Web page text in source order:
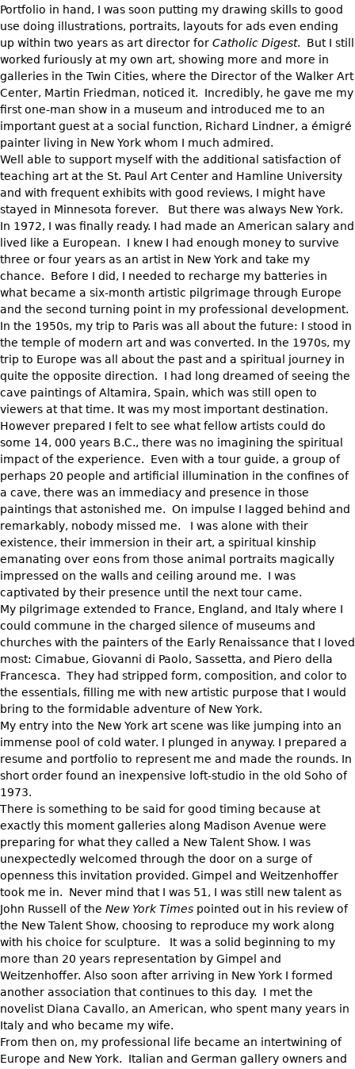
Portfolio in hand, I was soon putting my drawing skills to good
use doing illustrations, portraits, layouts for ads even ending
up within two years as art director for Catholic Digest. But I still
worked furiously at my own art, showing more and more in
galleries in the Twin Cities, where the Director of the Walker Art
Center, Martin Friedman, noticed it. Incredibly, he gave me my
first one-man show in a museum and introduced me to an
important guest at a social function, Richard Lindner, a émigré
painter living in New York whom I much admired.
Well able to support myself with the additional satisfaction of
teaching art at the St. Paul Art Center and Hamline University
and with frequent exhibits with good reviews, I might have
stayed in Minnesota forever. But there was always New York.
In 1972, I was finally ready. I had made an American salary and
lived like a European. I knew I had enough money to survive
three or four years as an artist in New York and take my
chance. Before I did, I needed to recharge my batteries in
what became a six-month artistic pilgrimage through Europe
and the second turning point in my professional development.
In the 1950s, my trip to Paris was all about the future: I stood in
the temple of modern art and was converted. In the 1970s, my
trip to Europe was all about the past and a spiritual journey in
quite the opposite direction. I had long dreamed of seeing the
cave paintings of Altamira, Spain, which was still open to
viewers at that time. It was my most important destination.
However prepared I felt to see what fellow artists could do
some 14, 000 years B.C., there was no imagining the spiritual
impact of the experience. Even with a tour guide, a group of
perhaps 20 people and artificial illumination in the confines of
a cave, there was an immediacy and presence in those
paintings that astonished me. On impulse I lagged behind and
remarkably, nobody missed me. I was alone with their
existence, their immersion in their art, a spiritual kinship
emanating over eons from those animal portraits magically
impressed on the walls and ceiling around me. I was
captivated by their presence until the next tour came.
My pilgrimage extended to France, England, and Italy where I
could commune in the charged silence of museums and
churches with the painters of the Early Renaissance that I loved
most: Cimabue, Giovanni di Paolo, Sassetta, and Piero della
Francesca. They had stripped form, composition, and color to
the essentials, filling me with new artistic purpose that I would
bring to the formidable adventure of New York.
My entry into the New York art scene was like jumping into an
immense pool of cold water. I plunged in anyway. I prepared a
resume and portfolio to represent me and made the rounds. In
short order found an inexpensive loft-studio in the old Soho of
1973.
There is something to be said for good timing because at
exactly this moment galleries along Madison Avenue were
preparing for what they called a New Talent Show. I was
unexpectedly welcomed through the door on a surge of
openness this invitation provided. Gimpel and Weitzenhoffer
took me in. Never mind that I was 51, I was still new talent as
John Russell of the New York Times pointed out in his review of
the New Talent Show, choosing to reproduce my work along
with his choice for sculpture. It was a solid beginning to my
more than 20 years representation by Gimpel and
Weitzenhoffer. Also soon after arriving in New York I formed
another association that continues to this day. I met the
novelist Diana Cavallo, an American, who spent many years in
Italy and who became my wife.
From then on, my professional life became an intertwining of
Europe and New York. Italian and German gallery owners and